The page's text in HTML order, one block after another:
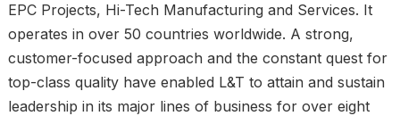
EPC Projects, Hi-Tech Manufacturing and Services. It
operates in over 50 countries worldwide. A strong,
customer-focused approach and the constant quest for
top-class quality have enabled L&T to attain and sustain
leadership in its major lines of business for over eight